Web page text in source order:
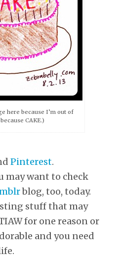
here because I’m out of
CAKE.)
Pinterest.
may want to check
blog, too, today.
stuff that may
for one reason or
and you need